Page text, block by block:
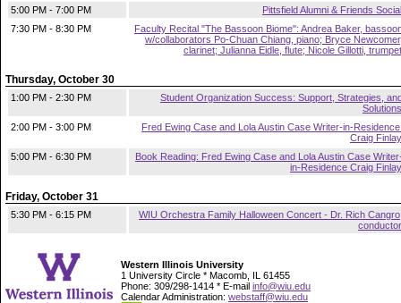
5:00 PM - 7:00 PM
Pittsfield Alumni & Friends Social
7:30 PM - 8:30 PM
Faculty Recital "The Bassoon Biome": Andrea Baker,
w/collaborators Po-Chuan Chiang, piano; Bryce
clarinet; Julianna Eidle, flute; Nicole Gillotti, trumpet
Thursday, October 30
1:00 PM - 2:30 PM
Student Organization Success: Support, Strategies,
Solutions
2:00 PM - 3:00 PM
Fred Ewing Case and Lola Austin Case Writer-in-
Craig Finlay
5:00 PM - 6:30 PM
Book Reading: Fred Ewing Case and Lola Austin Case
in-Residence Craig Finlay
Friday, October 31
5:30 PM - 6:15 PM
WIU Orchestra Family Halloween Concert - Dr. Rich
conductor
Western Illinois University
1 University Circle * Macomb, IL 61455
Phone: 309/298-1414 * E-mail info@wiu.edu
Calendar Administration: webstaff@wiu.edu